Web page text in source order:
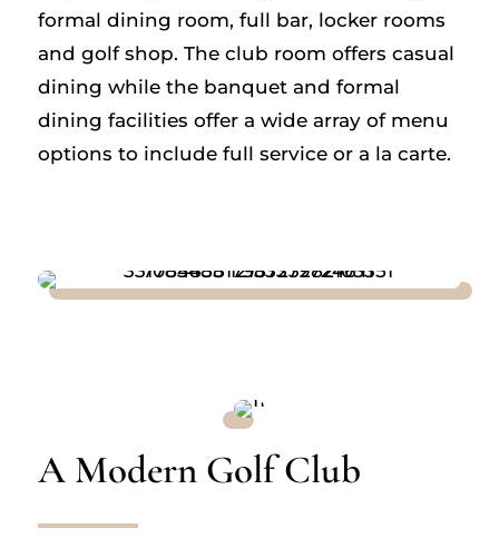
formal dining room, full bar, locker rooms
and golf shop. The club room offers casual
dining while the banquet and formal
dining facilities offer a wide array of menu
options to include full service or a la carte.
A Modern Golf Club